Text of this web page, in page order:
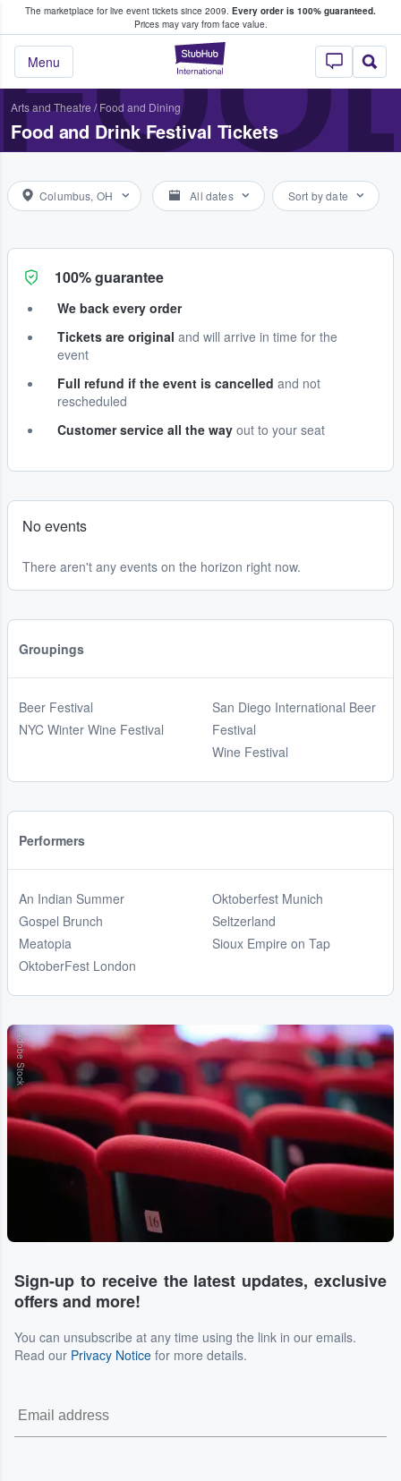
The marketplace for live event tickets since 2009. Every order is 100% guaranteed.
Prices may vary from face value.
StubHub –
Menu
Fans Buy & Sell Tickets
Arts and Theatre / Food and Dining
Food and Drink Festival Tickets
Columbus, OH All dates Sort by date
100% guarantee
We back every order
Tickets are original and will arrive in time for the
event
Full refund if the event is cancelled and not
rescheduled
Customer service all the way out to your seat
No events
There aren't any events on the horizon right now.
Groupings
Beer Festival
NYC Winter Wine Festival
San Diego International Beer
Festival
Wine Festival
Performers
An Indian Summer
Gospel Brunch
Meatopia
OktoberFest London
Oktoberfest Munich
Seltzerland
Sioux Empire on Tap
Adobe Stock
Sign-up to receive the latest updates, exclusive
offers and more!
You can unsubscribe at any time using the link in our emails.
Read our Privacy Notice for more details.